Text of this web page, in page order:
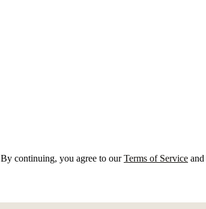
By continuing, you agree to our Terms of Service and